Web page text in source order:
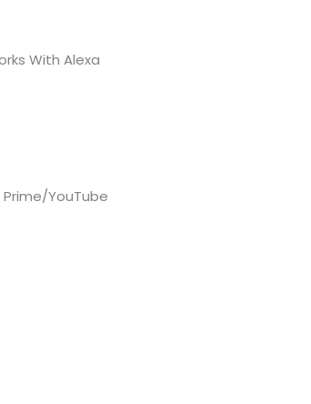
With Alexa
YouTube